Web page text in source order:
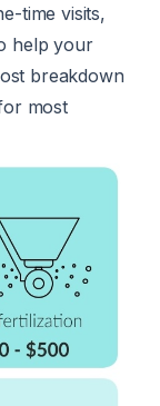
time visits,
help your
breakdown
most